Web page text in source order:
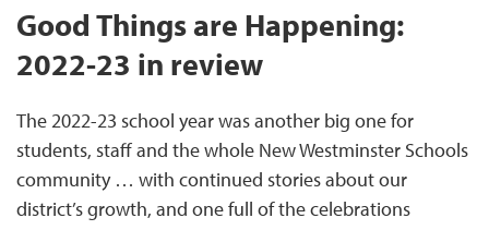
Good Things are Happening:
2022-23 in review
The 2022-23 school year was another big one for
students, staff and the whole New Westminster Schools
community … with continued stories about our
district’s growth, and one full of the celebrations